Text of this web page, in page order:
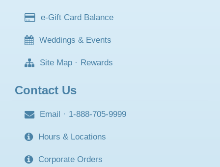
e-Gift Card Balance
Weddings & Events
Site Map · Rewards
Contact Us
Email · 1-888-705-9999
Hours & Locations
Corporate Orders